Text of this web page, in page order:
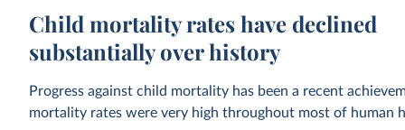
Child mortality rates have declined
substantially over history
Progress against child mortality has been a recent
mortality rates were very high throughout most of human